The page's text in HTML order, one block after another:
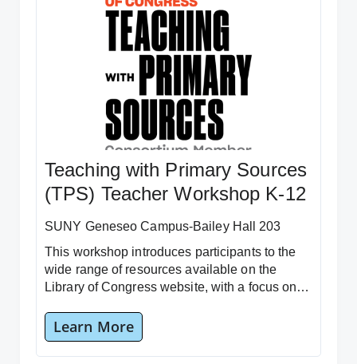
Teaching with Primary Sources
(TPS) Teacher Workshop K-12
SUNY Geneseo Campus-Bailey Hall 203
This workshop introduces participants to the
wide range of resources available on the
Library of Congress website, with a focus on
Learn More